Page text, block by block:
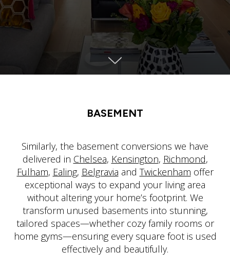
BASEMENT
Similarly, the basement conversions we have
delivered in Chelsea, Kensington, Richmond,
Fulham, Ealing, Belgravia and Twickenham offer
exceptional ways to expand your living area
without altering your home’s footprint. We
transform unused basements into stunning,
tailored spaces—whether cozy family rooms or
home gyms—ensuring every square foot is used
effectively and beautifully.